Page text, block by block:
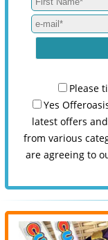
Please
Yes
latest offers
from various
are agreeing to